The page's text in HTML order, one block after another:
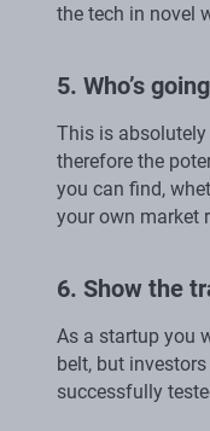
the tech in novel
5. Who’s
This is
therefore the
you can find,
your own market
6. Show the
As a startup you
belt, but
successfully